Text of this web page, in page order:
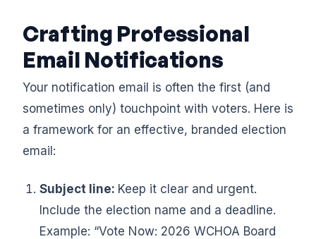
Crafting Professional
Email Notifications
Your notification email is often the first (and
sometimes only) touchpoint with voters. Here is
a framework for an effective, branded election
email:
Subject line: Keep it clear and urgent.
Include the election name and a deadline.
Example: “Vote Now: 2026 WCHOA Board